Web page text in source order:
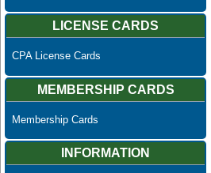
LICENSE CARDS
CPA License Cards
MEMBERSHIP CARDS
Membership Cards
INFORMATION